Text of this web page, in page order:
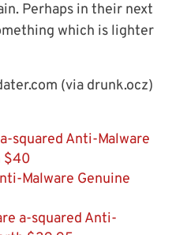
Perhaps in their next
which is lighter
(via drunk.ocz)
squared Anti-Malware
$40
Malware Genuine
a-squared Anti-